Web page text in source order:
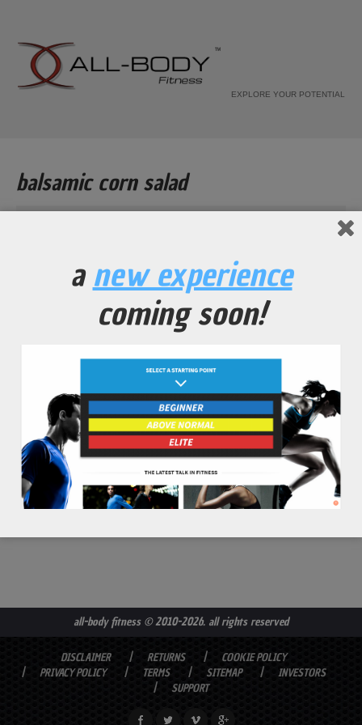
EXPLORE YOUR POTENTIAL
balsamic corn salad
balsamic corn salad
read more
all-body fitness© 2010-2026. all rights reserved
DISCLAIMER RETURNS
COOKIE POLICY
PRIVACY POLICY
TERMS SITEMAP
INVESTORS
SUPPORT
anew experience
coming soon!